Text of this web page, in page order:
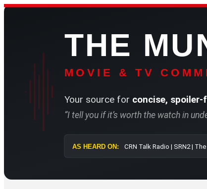
Skip
THE
MOVIE & TV
Your source for concise, spoiler-
“I tell you if it’s worth the watch in
AS HEARD ON: CRN